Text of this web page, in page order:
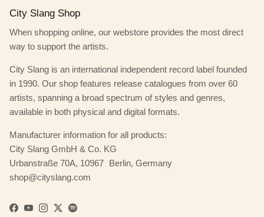
City Slang Shop
When shopping online, our webstore provides the most direct
way to support the artists.
City Slang is an international independent record label founded
in 1990. Our shop features release catalogues from over 60
artists, spanning a broad spectrum of styles and genres,
available in both physical and digital formats.
Manufacturer information for all products:
City Slang GmbH & Co. KG
Urbanstraße 70A, 10967 Berlin, Germany
shop@cityslang.com
Facebook
YouTube
Instagram
TwitterSpotify